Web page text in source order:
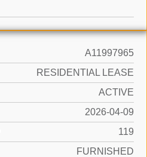
A11997965
RESIDENTIAL LEASE
ACTIVE
2026-04-09
119
FURNISHED